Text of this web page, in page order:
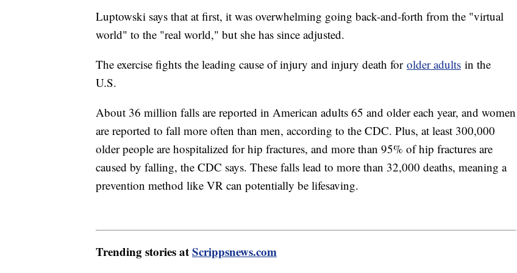
Luptowski says that at first, it was overwhelming going back-and-forth from the "virtual
world" to the "real world," but she has since adjusted.
The exercise fights the leading cause of injury and injury death for older adults in the
U.S.
About 36 million falls are reported in American adults 65 and older each year, and women
are reported to fall more often than men, according to the CDC. Plus, at least 300,000
older people are hospitalized for hip fractures, and more than 95% of hip fractures are
caused by falling, the CDC says. These falls lead to more than 32,000 deaths, meaning a
prevention method like VR can potentially be lifesaving.
Trending stories atScrippsnews.com